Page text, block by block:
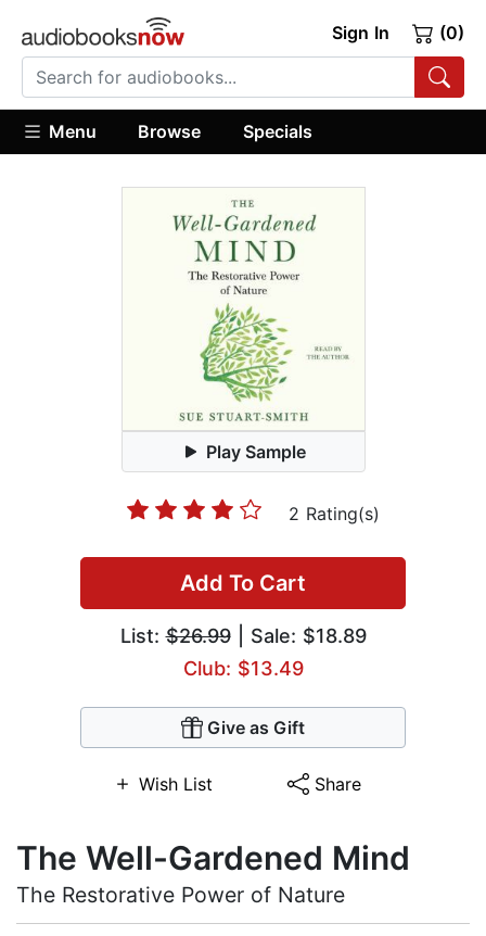
Sign In (0)
Menu Browse Specials
Play Sample
2 Rating(s)
Add To Cart
List:$26.99| Sale: $18.89
Club: $13.49
Give as Gift
Wish List Share
The Well-Gardened Mind
The Restorative Power of Nature